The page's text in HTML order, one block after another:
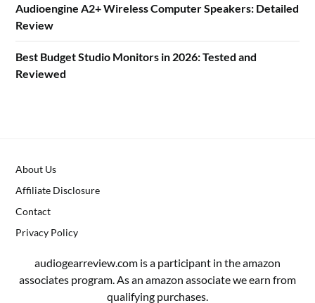
Audioengine A2+ Wireless Computer Speakers: Detailed
Review
Best Budget Studio Monitors in 2026: Tested and
Reviewed
About Us
Affiliate Disclosure
Contact
Privacy Policy
audiogearreview.com is a participant in the amazon
associates program. As an amazon associate we earn from
qualifying purchases.